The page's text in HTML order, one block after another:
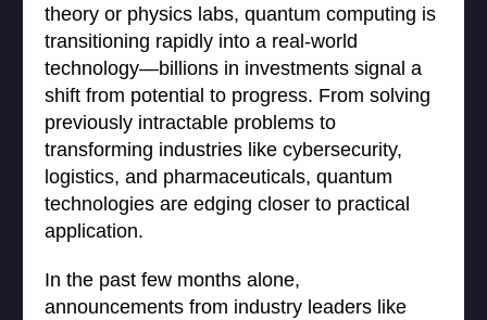
theory or physics labs, quantum computing is
transitioning rapidly into a real-world
technology—billions in investments signal a
shift from potential to progress. From solving
previously intractable problems to
transforming industries like cybersecurity,
logistics, and pharmaceuticals, quantum
technologies are edging closer to practical
application.
In the past few months alone,
announcements from industry leaders like